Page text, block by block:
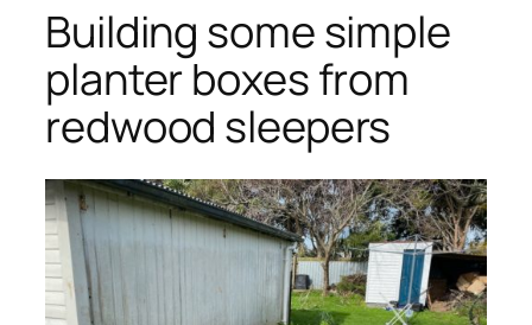
Building some simple
planter boxes from
redwood sleepers